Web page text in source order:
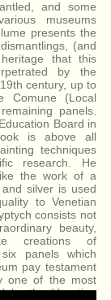
and some
museums
presents the
(and
that this
by the
century, up to
Comune (Local
panels.
Board in
is above all
techniques
research. He
the work of a
silver is used
to Venetian
consists not
beauty,
creations of
panels which
pay testament
one of the most
by the Venetian